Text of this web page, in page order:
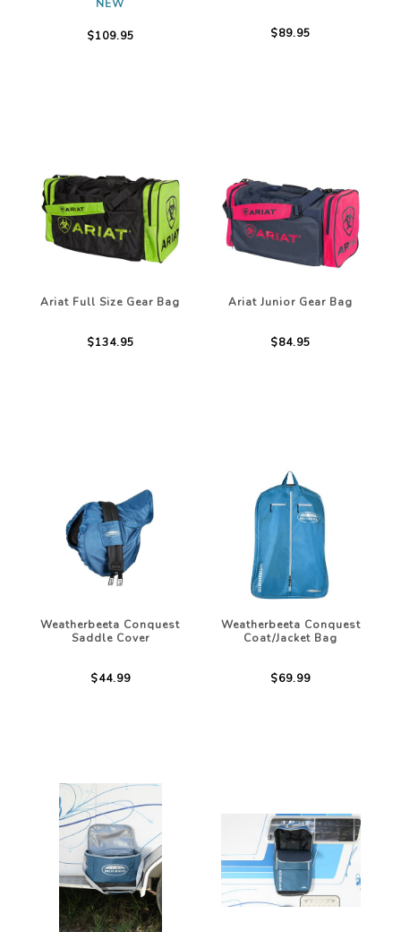
NEW
$109.95 $89.95
Ariat Full Size Gear Bag
$134.95
Ariat Junior Gear Bag
$84.95
Weatherbeeta Conquest
Saddle Cover
$44.99
Weatherbeeta Conquest
Coat/Jacket Bag
$69.99